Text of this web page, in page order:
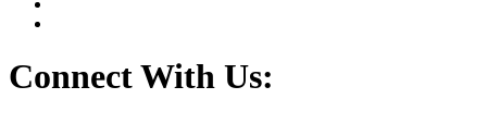
Connect With Us: